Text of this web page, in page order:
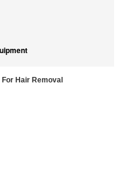
Hair Removal